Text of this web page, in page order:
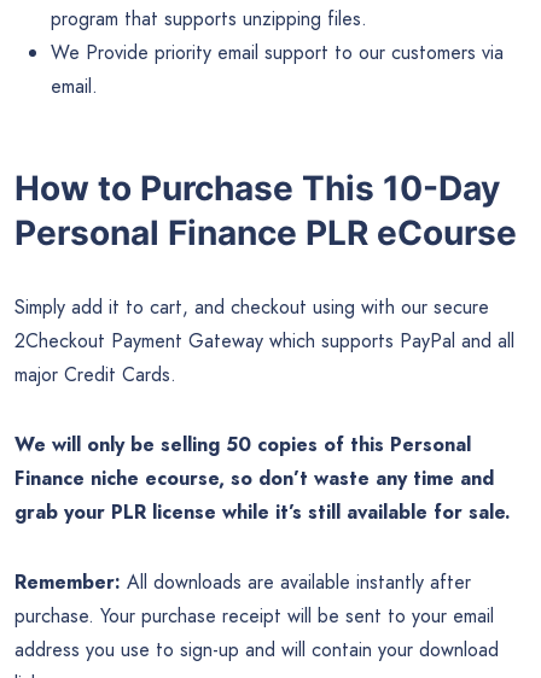
program that supports unzipping files.
We Provide priority email support to our customers via
email.
How to Purchase This 10-Day
Personal Finance PLR eCourse
Simply add it to cart, and checkout using with our secure
2Checkout Payment Gateway which supports PayPal and all
major Credit Cards.
We will only be selling 50 copies of this Personal
Finance niche ecourse, so don’t waste any time and
grab your PLR license while it’s still available for sale.
Remember: All downloads are available instantly after
purchase. Your purchase receipt will be sent to your email
address you use to sign-up and will contain your download